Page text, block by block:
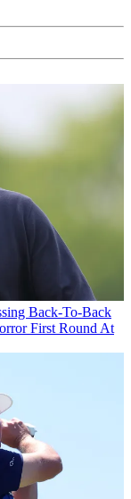
Back-To-Back
First Round At